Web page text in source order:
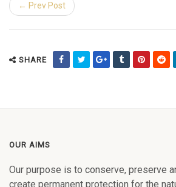
← Prev Post
SHARE
OUR AIMS
Our purpose is to conserve, preserve
create permanent protection for the